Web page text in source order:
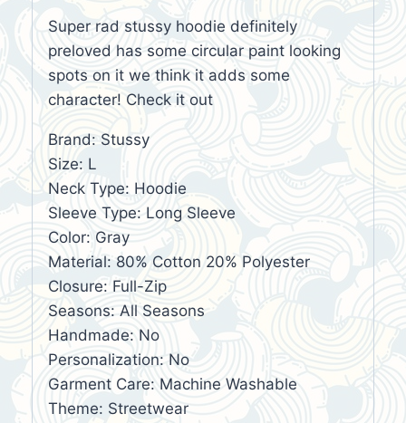
Super rad stussy hoodie definitely
preloved has some circular paint looking
spots on it we think it adds some
character! Check it out
Brand: Stussy
Size: L
Neck Type: Hoodie
Sleeve Type: Long Sleeve
Color: Gray
Material: 80% Cotton 20% Polyester
Closure: Full-Zip
Seasons: All Seasons
Handmade: No
Personalization: No
Garment Care: Machine Washable
Theme: Streetwear